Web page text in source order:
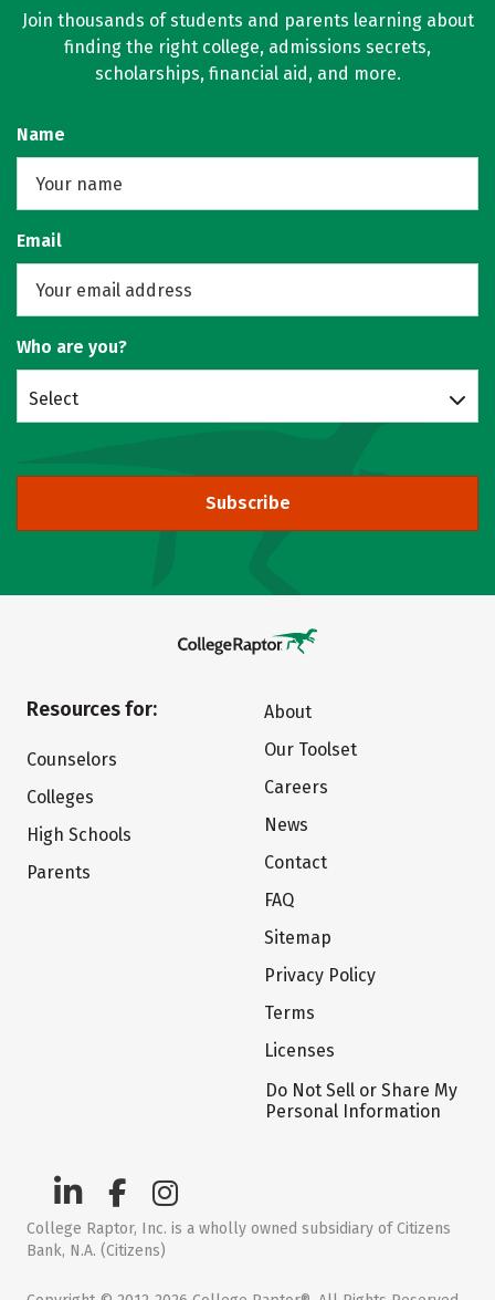
Join thousands of students and parents learning about
finding the right college, admissions secrets,
scholarships, financial aid, and more.
Name
Email
Who are you?
Select
Subscribe
Resources for:
Counselors
Colleges
High Schools
Parents
About
Our Toolset
Careers
News
Contact
FAQ
Sitemap
Privacy Policy
Terms
Licenses
Do Not Sell or Share My
Personal Information
College Raptor, Inc. is a wholly owned subsidiary of Citizens
Bank, N.A. (Citizens)